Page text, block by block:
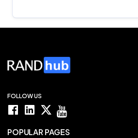
FOLLOW US
POPULAR PAGES